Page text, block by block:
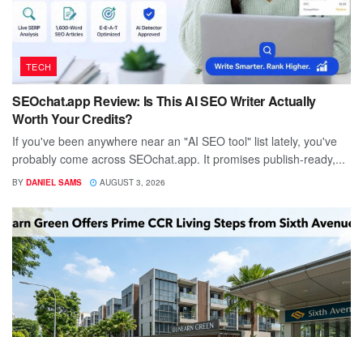
TECH
SEOchat.app Review: Is This AI SEO Writer Actually
Worth Your Credits?
If you've been anywhere near an "AI SEO tool" list lately, you've
probably come across SEOchat.app. It promises publish-ready,...
BY DANIEL SAMS AUGUST 3, 2026